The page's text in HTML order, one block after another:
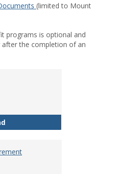
(limited to Mount
programs is optional and
the completion of an
Bookstore Discounts